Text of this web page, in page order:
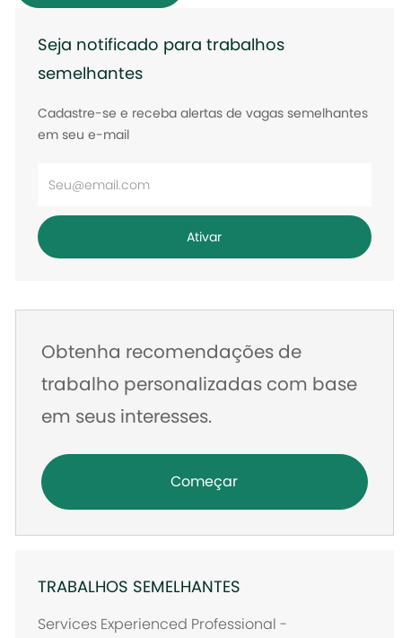
Seja notificado para trabalhos
semelhantes
Cadastre-se e receba alertas de vagas semelhantes
em seu e-mail
endereço
de
Ativar
Obtenha recomendações de
trabalho personalizadas com base
em seus interesses.
Começar
TRABALHOS SEMELHANTES
Services Experienced Professional -